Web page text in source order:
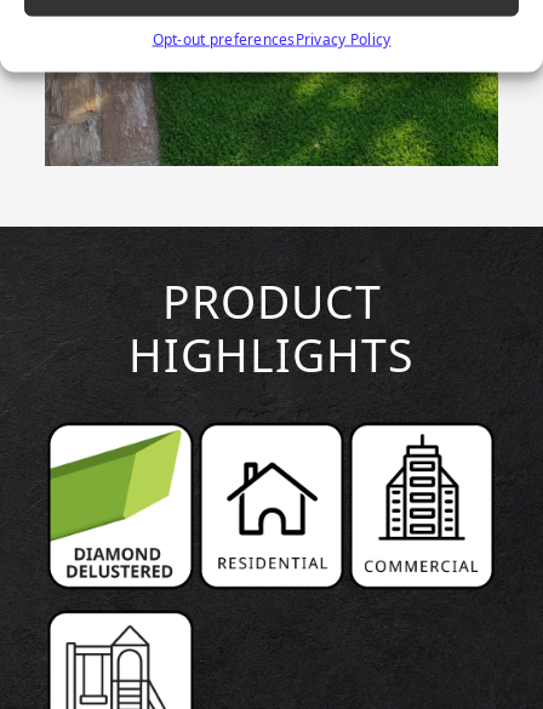
Opt-out preferencesPrivacy Policy
PRODUCT
HIGHLIGHTS